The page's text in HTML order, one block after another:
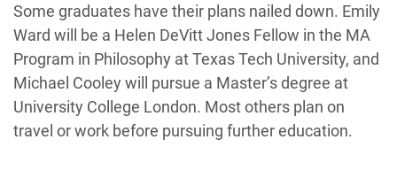
Some graduates have their plans nailed down. Emily
Ward will be a Helen DeVitt Jones Fellow in the MA
Program in Philosophy at Texas Tech University, and
Michael Cooley will pursue a Master’s degree at
University College London. Most others plan on
travel or work before pursuing further education.